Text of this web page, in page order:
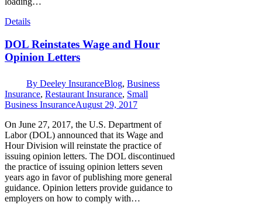
Details
DOL Reinstates Wage and Hour
Opinion Letters
By Deeley InsuranceBlog, Business
Insurance, Restaurant Insurance, Small
Business InsuranceAugust 29, 2017
On June 27, 2017, the U.S. Department of
Labor (DOL) announced that its Wage and
Hour Division will reinstate the practice of
issuing opinion letters. The DOL discontinued
the practice of issuing opinion letters seven
years ago in favor of publishing more general
guidance. Opinion letters provide guidance to
employers on how to comply with…